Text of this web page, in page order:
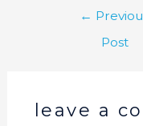
←
Post
leave a